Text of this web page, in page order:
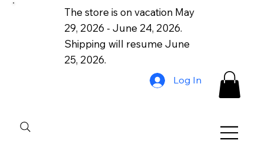
The store is on vacation May
29, 2026 - June 24, 2026.
Shipping will resume June
25, 2026.
Log In